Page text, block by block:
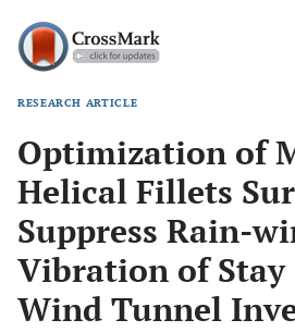
RESEARCH ARTICLE
Optimization of
Helical Fillets
Suppress Rain-
Vibration of Stay
Wind Tunnel